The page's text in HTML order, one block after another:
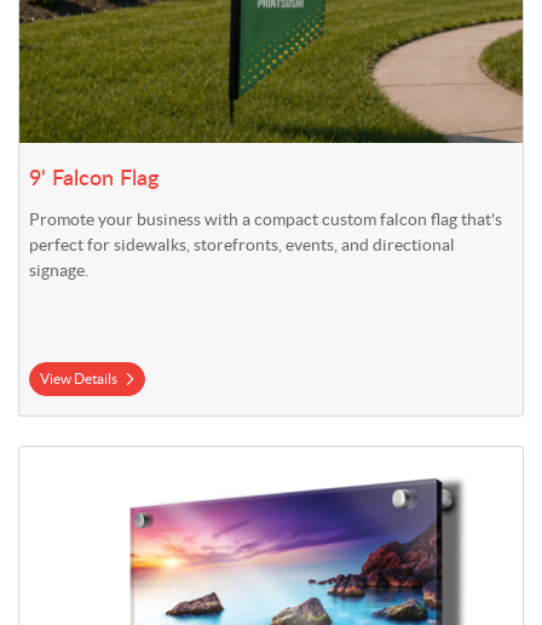
9' Falcon Flag
Promote your business with a compact custom falcon flag that's
perfect for sidewalks, storefronts, events, and directional
signage.
View Details